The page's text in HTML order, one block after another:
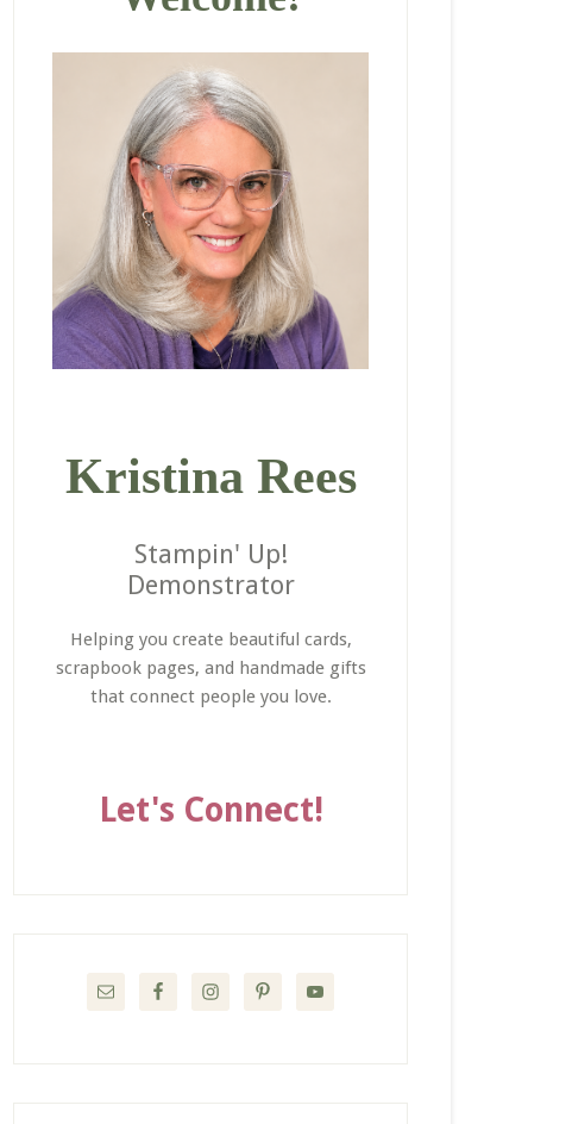
Kristina Rees
Stampin' Up!
Demonstrator
Helping you create beautiful cards,
scrapbook pages, and handmade gifts
that connect people you love.
Let's Connect!